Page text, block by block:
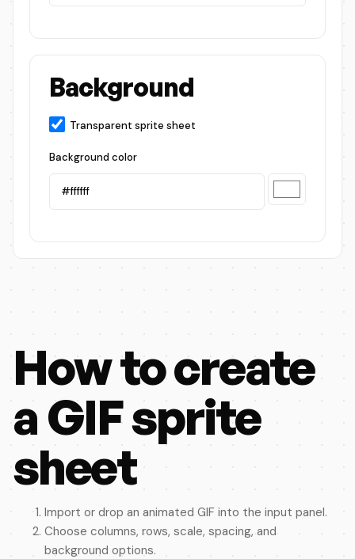
Background
Transparent sprite sheet
Background color
How to create
a GIF sprite
sheet
Import or drop an animated GIF into the input panel.
Choose columns, rows, scale, spacing, and
background options.